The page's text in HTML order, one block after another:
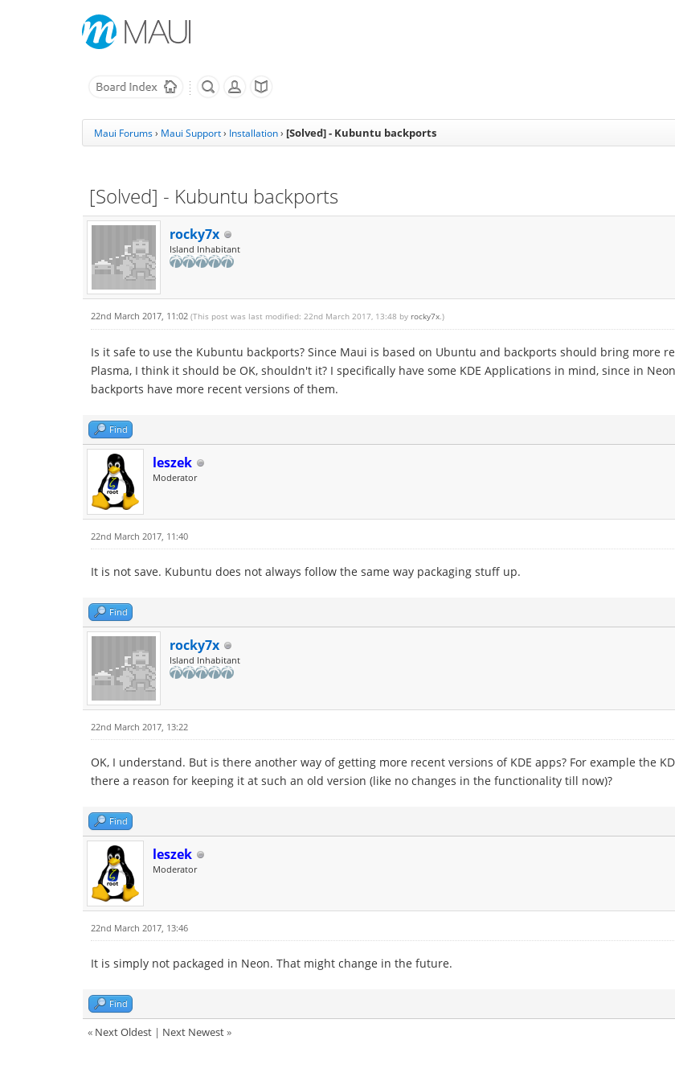
Maui Forums› Maui Support› Installation› [Solved] - Kubuntu backports
[Solved] - Kubuntu backports
rocky7x
Island Inhabitant
22nd March 2017, 11:02 (This post was last modified: 22nd March 2017, 13:48 by rocky7x.)
Is it safe to use the Kubuntu backports? Since Maui is based on Ubuntu and backports should bring more
Plasma, I think it should be OK, shouldn't it? I specifically have some KDE Applications in mind, since in
backports have more recent versions of them.
Find
leszek
Moderator
22nd March 2017, 11:40
It is not save. Kubuntu does not always follow the same way packaging stuff up.
Find
rocky7x
Island Inhabitant
22nd March 2017, 13:22
OK, I understand. But is there another way of getting more recent versions of KDE apps? For example the
there a reason for keeping it at such an old version (like no changes in the functionality till now)?
Find
leszek
Moderator
22nd March 2017, 13:46
It is simply not packaged in Neon. That might change in the future.
Find
« Next Oldest | Next Newest»